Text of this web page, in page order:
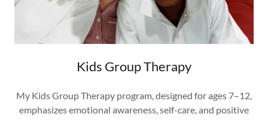
Kids Group Therapy
My Kids Group Therapy program, designed for ages 7–12,
emphasizes emotional awareness, self-care, and positive